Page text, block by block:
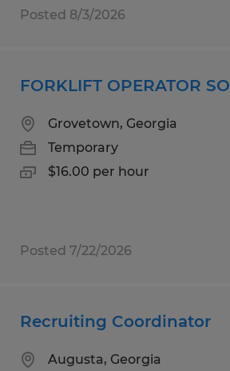
Posted 8/3/2026
FORKLIFT OPERATOR SO
Grovetown, Georgia
Temporary
$16.00 per hour
Posted 7/22/2026
Recruiting Coordinator
Augusta, Georgia